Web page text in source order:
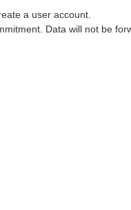
a user account.
Data will not be